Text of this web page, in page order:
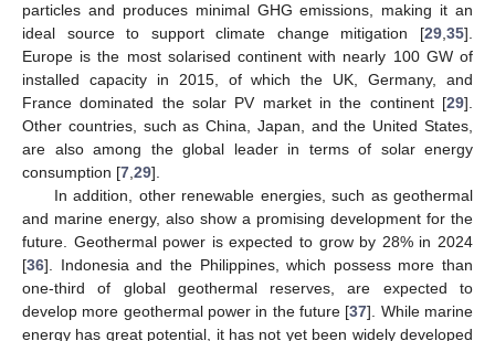
particles and produces minimal GHG emissions, making it an
ideal source to support climate change mitigation [29 35].
Europe is the most solarised continent with nearly 100 GW of
installed capacity in 2015, of which the UK, Germany, and
France dominated the solar PV market in the continent [29].
Other countries, such as China, Japan, and the United States,
are also among the global leader in terms of solar energy
consumption [7 29].
In addition, other renewable energies, such as geothermal
and marine energy, also show a promising development for the
future. Geothermal power is expected to grow by 28% in 2024
[36]. Indonesia and the Philippines, which possess more than
one-third of global geothermal reserves, are expected to
develop more geothermal power in the future [37]. While marine
energy has great potential, it has not yet been widely developed